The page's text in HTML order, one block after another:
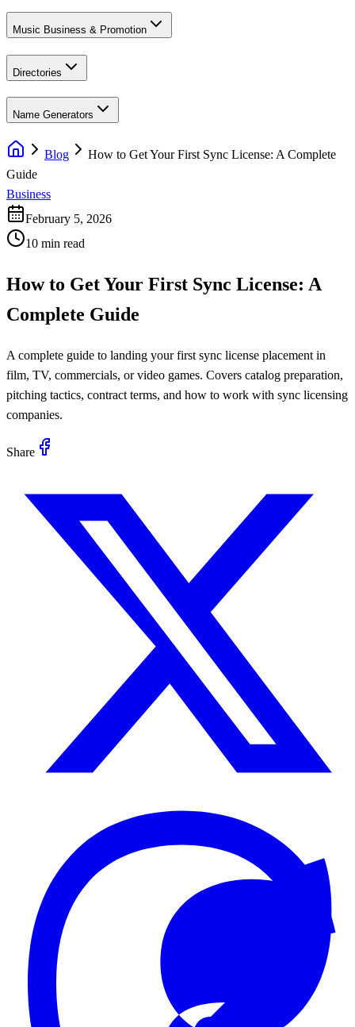
Music Business & Promotion
Directories
Name Generators
Blog
How to Get Your First Sync License: A Complete
Guide
Business
February 5, 2026
10 min read
How to Get Your First Sync License: A
Complete Guide
A complete guide to landing your first sync license placement in
film, TV, commercials, or video games. Covers catalog preparation,
pitching tactics, contract terms, and how to work with sync licensing
companies.
Share